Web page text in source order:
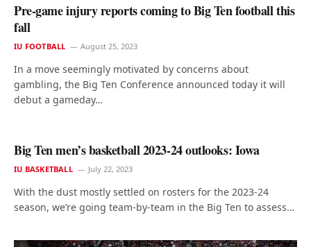
Pre-game injury reports coming to Big Ten football this
fall
IU FOOTBALL August 25, 2023
In a move seemingly motivated by concerns about
gambling, the Big Ten Conference announced today it will
debut a gameday…
Big Ten men’s basketball 2023-24 outlooks: Iowa
IU BASKETBALL July 22, 2023
With the dust mostly settled on rosters for the 2023-24
season, we’re going team-by-team in the Big Ten to assess…